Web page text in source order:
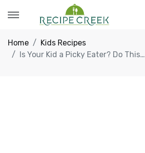
Home
Kids Recipes
Is Your Kid a Picky Eater? Do This…